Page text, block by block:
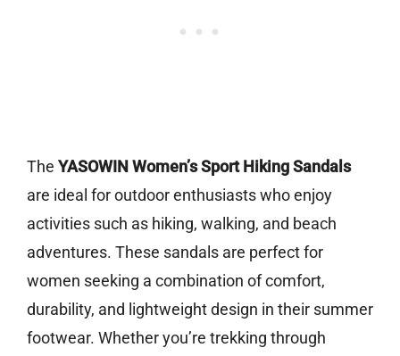
The YASOWIN Women’s Sport Hiking Sandals
are ideal for outdoor enthusiasts who enjoy
activities such as hiking, walking, and beach
adventures. These sandals are perfect for
women seeking a combination of comfort,
durability, and lightweight design in their summer
footwear. Whether you’re trekking through